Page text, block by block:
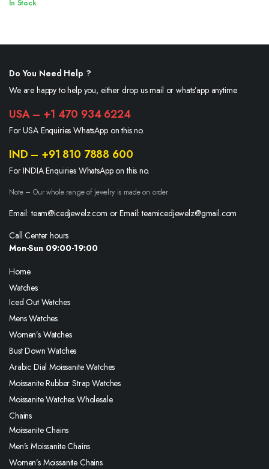
In Stock
Do You Need Help ?
We are happy to help you, either drop us mail or whats’app anytime.
USA – +1 470 934 6224
For USA Enquiries WhatsApp on this no.
IND – +91 810 7888 600
For INDIA Enquiries WhatsApp on this no.
Note – Our whole range of jewelry is made on order
Email: team@icedjewelz.com or Email: teamicedjewelz@gmail.com
Call Center hours
Mon-Sun 09:00-19:00
Home
Watches
Iced Out Watches
Mens Watches
Women’s Watches
Bust Down Watches
Arabic Dial Moissanite Watches
Moissanite Rubber Strap Watches
Moissanite Watches Wholesale
Chains
Moissanite Chains
Men’s Moissanite Chains
Women’s Moissanite Chains